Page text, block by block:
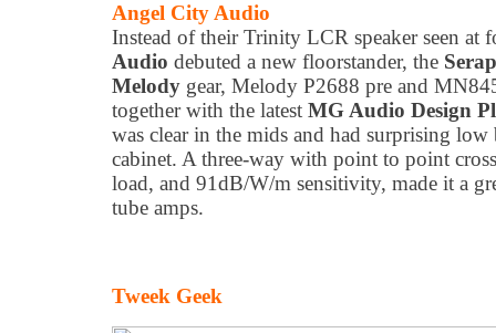
Angel City Audio
Instead of their Trinity LCR speaker seen at
Audio debuted a new floorstander, the
Melody gear, Melody P2688 pre and
together with the latest MG Audio Design
was clear in the mids and had surprising low
cabinet. A three-way with point to point
load, and 91dB/W/m sensitivity, made it a
tube amps.
Tweek Geek